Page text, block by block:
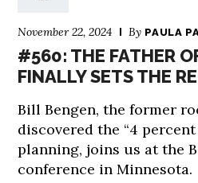
November 22, 2024 By PAULA
#560: THE FATHER
FINALLY SETS THE
Bill Bengen, the former
discovered the “4
planning, joins us at the
conference in Minnesota.